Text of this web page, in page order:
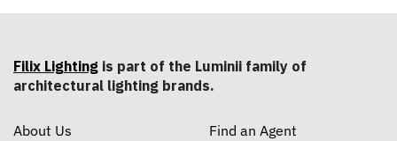
Filix Lighting is part of the Luminii family of
architectural lighting brands.
About Us
Find an Agent